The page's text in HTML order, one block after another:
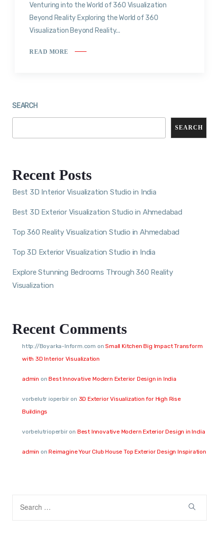
Venturing into the World of 360 Visualization
Beyond Reality Exploring the World of 360
Visualization Beyond Reality...
READ MORE
SEARCH
SEARCH
Recent Posts
Best 3D Interior Visualization Studio in India
Best 3D Exterior Visualization Studio in Ahmedabad
Top 360 Reality Visualization Studio in Ahmedabad
Top 3D Exterior Visualization Studio in India
Explore Stunning Bedrooms Through 360 Reality
Visualization
Recent Comments
http://Boyarka-Inform.com onSmall Kitchen Big Impact Transform
with 3D Interior Visualization
admin onBest Innovative Modern Exterior Design in India
vorbelutr ioperbiron 3D Exterior Visualization for High Rise
Buildings
vorbelutrioperbiron Best Innovative Modern Exterior Design in India
admin onReimagine Your Club House Top Exterior Design Inspiration